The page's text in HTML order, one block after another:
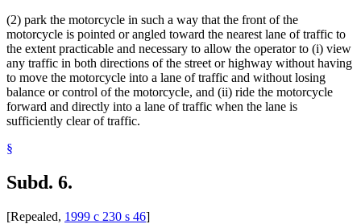
(2) park the motorcycle in such a way that the front of the
motorcycle is pointed or angled toward the nearest lane of traffic to
the extent practicable and necessary to allow the operator to (i) view
any traffic in both directions of the street or highway without having
to move the motorcycle into a lane of traffic and without losing
balance or control of the motorcycle, and (ii) ride the motorcycle
forward and directly into a lane of traffic when the lane is
sufficiently clear of traffic.
§
Subd. 6.
[Repealed, 1999 c 230 s 46]